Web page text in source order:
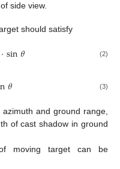
side view.
should satisfy
·sin𝜃 (2)
𝜃 (3)
and ground range,
of cast shadow in ground
moving target can be